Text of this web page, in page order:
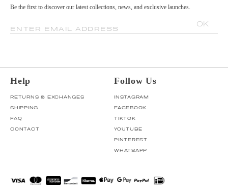
Be the first to discover our latest collections, news, and exclusive launches.
ENTER EMAIL ADDRESS
OK
Help
RETURNS & EXCHANGES
SHIPPING
FAQ
CONTACT
Follow Us
INSTAGRAM
FACEBOOK
TIKTOK
YOUTUBE
PINTEREST
WHATSAPP